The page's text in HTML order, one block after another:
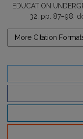
EDUCATION
32, pp. 87–98.
More Citation